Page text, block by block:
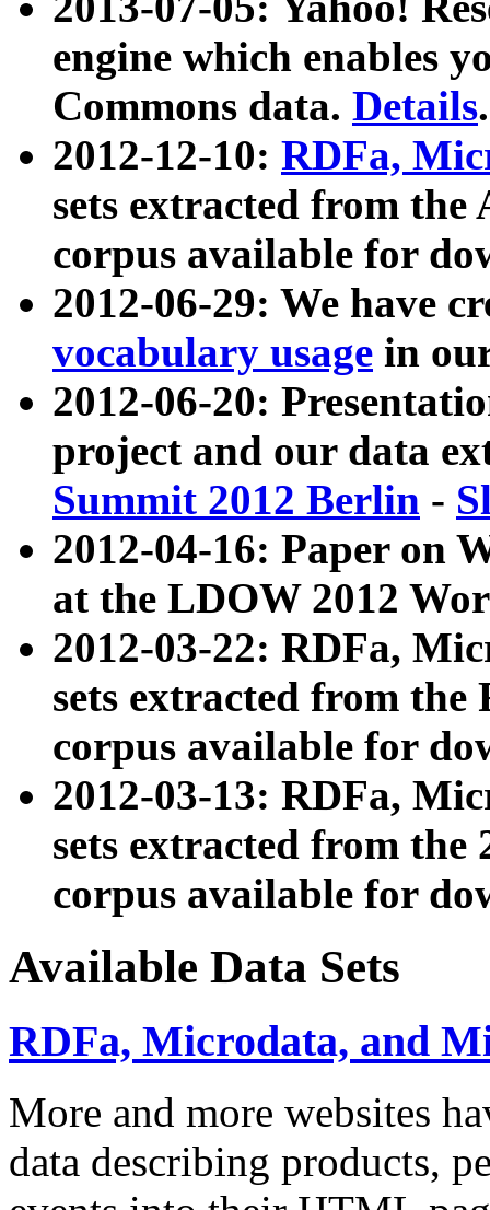
engine which enables
Commons data. Details.
2012-12-10: RDFa,
sets extracted from
corpus available for
2012-06-29: We have
vocabulary usage in
2012-06-20:
project and our data
Summit 2012 Berlin -
2012-04-16: Paper on
at the LDOW 2012
2012-03-22: RDFa,
sets extracted from
corpus available for
2012-03-13: RDFa,
sets extracted from the
corpus available for
Available Data Sets
RDFa, Microdata, and
More and more websites
data describing products,